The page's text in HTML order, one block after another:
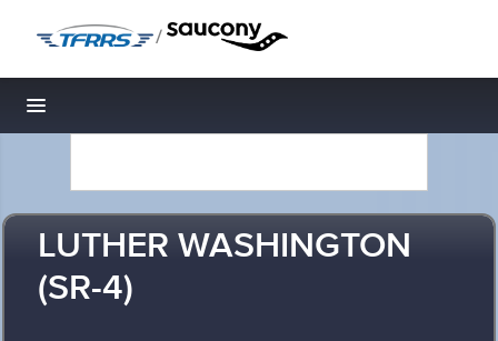
/
Toggle navigation
LUTHER WASHINGTON
(SR-4)